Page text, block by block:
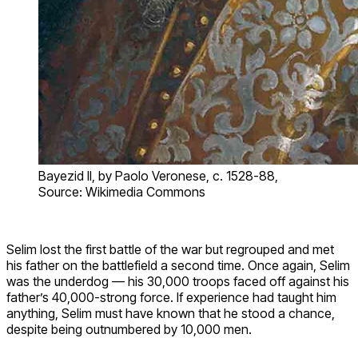
Bayezid II, by Paolo Veronese, c. 1528-88,
Source: Wikimedia Commons
Selim lost the first battle of the war but regrouped and met
his father on the battlefield a second time. Once again, Selim
was the underdog — his 30,000 troops faced off against his
father’s 40,000-strong force. If experience had taught him
anything, Selim must have known that he stood a chance,
despite being outnumbered by 10,000 men.